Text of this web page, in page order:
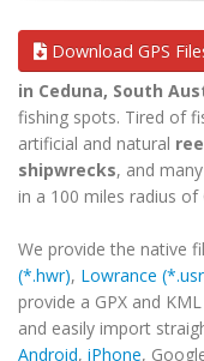
Download GPS
in Ceduna, South
fishing spots. Tired of
artificial and natural
shipwrecks, and
in a 100 miles radius of
We provide the native
(*.hwr), Lowrance
provide a GPX and
and easily import
Android, iPhone,